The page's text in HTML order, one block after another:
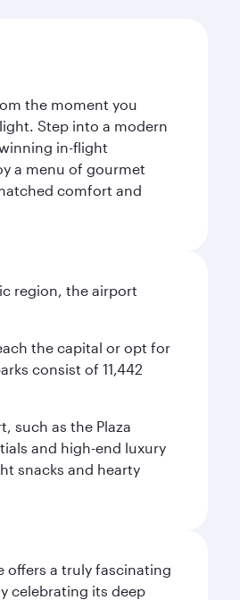
the moment you
Step into a modern
in-flight
a menu of gourmet
comfort and
region, the airport
the capital or opt for
consist of 11,442
such as the Plaza
and high-end luxury
snacks and hearty
offers a truly fascinating
celebrating its deep